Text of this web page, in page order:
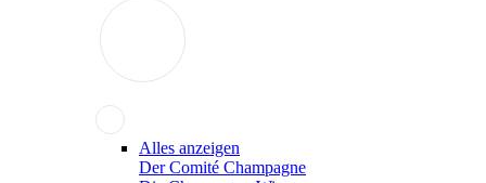
Alles anzeigen
Der Comité Champagne